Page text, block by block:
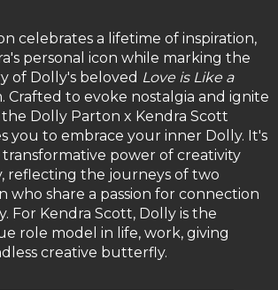
celebrates a lifetime of inspiration,
personal icon while marking the
of Dolly's beloved Love is Like a
Crafted to evoke nostalgia and ignite
the Dolly Parton x Kendra Scott
you to embrace your inner Dolly. It's
power of creativity
reflecting the journeys of two
who share a passion for connection
For Kendra Scott, Dolly is the
role model in life, work, giving
creative butterfly.